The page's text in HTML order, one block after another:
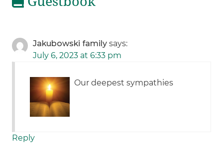
Jakubowski family says:
July 6, 2023 at 6:33 pm
Our deepest sympathies
Reply